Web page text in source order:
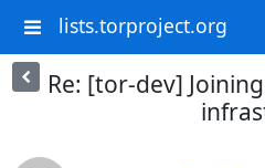
lists.torproject.org
Re: [tor-dev]